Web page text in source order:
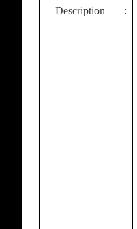
Description
: